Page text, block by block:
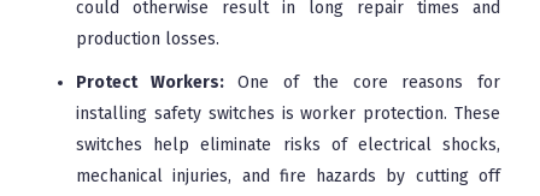
could otherwise result in long repair times and
production losses.
Protect Workers:One of the core reasons for
installing safety switches is worker protection. These
switches help eliminate risks of electrical shocks,
mechanical injuries, and fire hazards by cutting off